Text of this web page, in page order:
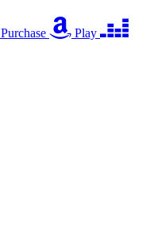
Purchase
Play